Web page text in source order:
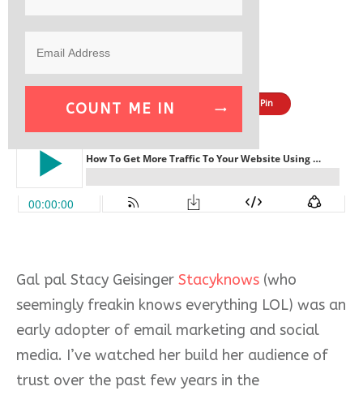
Share Pin
Gal pal Stacy Geisinger Stacyknows (who
seemingly freakin knows everything LOL) was an
early adopter of email marketing and social
media. I’ve watched her build her audience of
trust over the past few years in the
COUNT ME IN